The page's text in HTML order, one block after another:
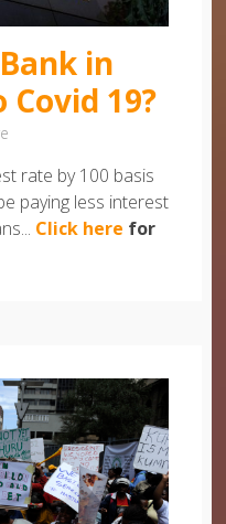
in
19?
rate by 100 basis
paying less interest
Click here for